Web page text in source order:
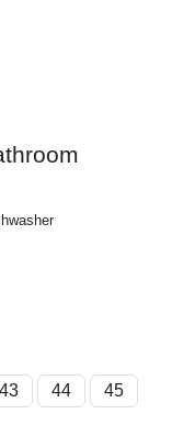
43 44
45